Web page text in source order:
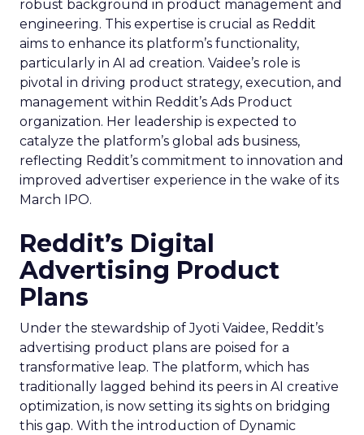
robust background in product management and
engineering. This expertise is crucial as Reddit
aims to enhance its platform’s functionality,
particularly in AI ad creation. Vaidee’s role is
pivotal in driving product strategy, execution, and
management within Reddit’s Ads Product
organization. Her leadership is expected to
catalyze the platform’s global ads business,
reflecting Reddit’s commitment to innovation and
improved advertiser experience in the wake of its
March IPO.
Reddit’s Digital
Advertising Product
Plans
Under the stewardship of Jyoti Vaidee, Reddit’s
advertising product plans are poised for a
transformative leap. The platform, which has
traditionally lagged behind its peers in AI creative
optimization, is now setting its sights on bridging
this gap. With the introduction of Dynamic